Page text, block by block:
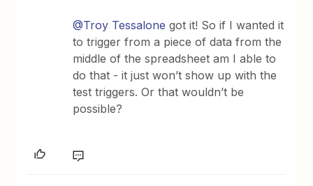
@Troy Tessalone got it! So if I wanted it
to trigger from a piece of data from the
middle of the spreadsheet am I able to
do that - it just won’t show up with the
test triggers. Or that wouldn’t be
possible?